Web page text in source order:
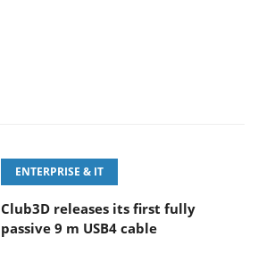
ENTERPRISE & IT
Club3D releases its first fully
passive 9 m USB4 cable